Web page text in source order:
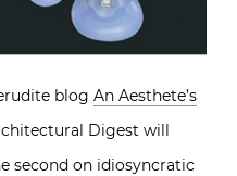
blog An Aesthete’s
Digest will
second on idiosyncratic